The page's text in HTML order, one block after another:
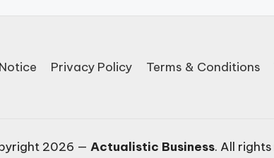
Privacy Policy Terms & Conditions
2026 — Actualistic Business. All